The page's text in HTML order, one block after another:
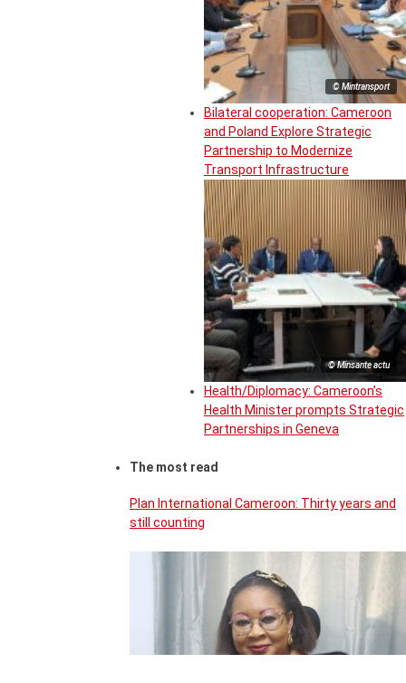
© Mintransport
Bilateral cooperation: Cameroon
and Poland Explore Strategic
Partnership to Modernize
Transport Infrastructure
© Minsante actu
Health/Diplomacy: Cameroon’s
Health Minister prompts Strategic
Partnerships in Geneva
The most read
Plan International Cameroon: Thirty years and
still counting